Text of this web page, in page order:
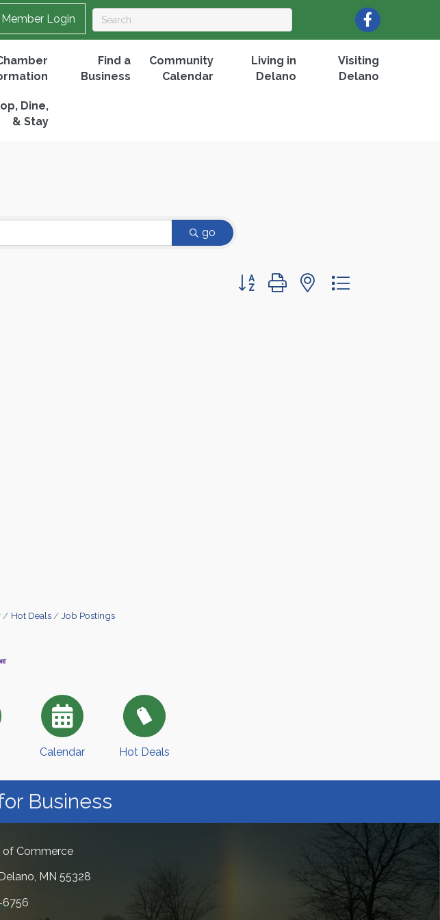
Member Login Facebook
Find a
Business
Community
Calendar
Living in
Delano
Visiting
Delano
Dine,
& Stay
go
Button group with nested dropdown
Hot Deals Job Postings
Calendar Hot Deals
Business
of Commerce
MN 55328